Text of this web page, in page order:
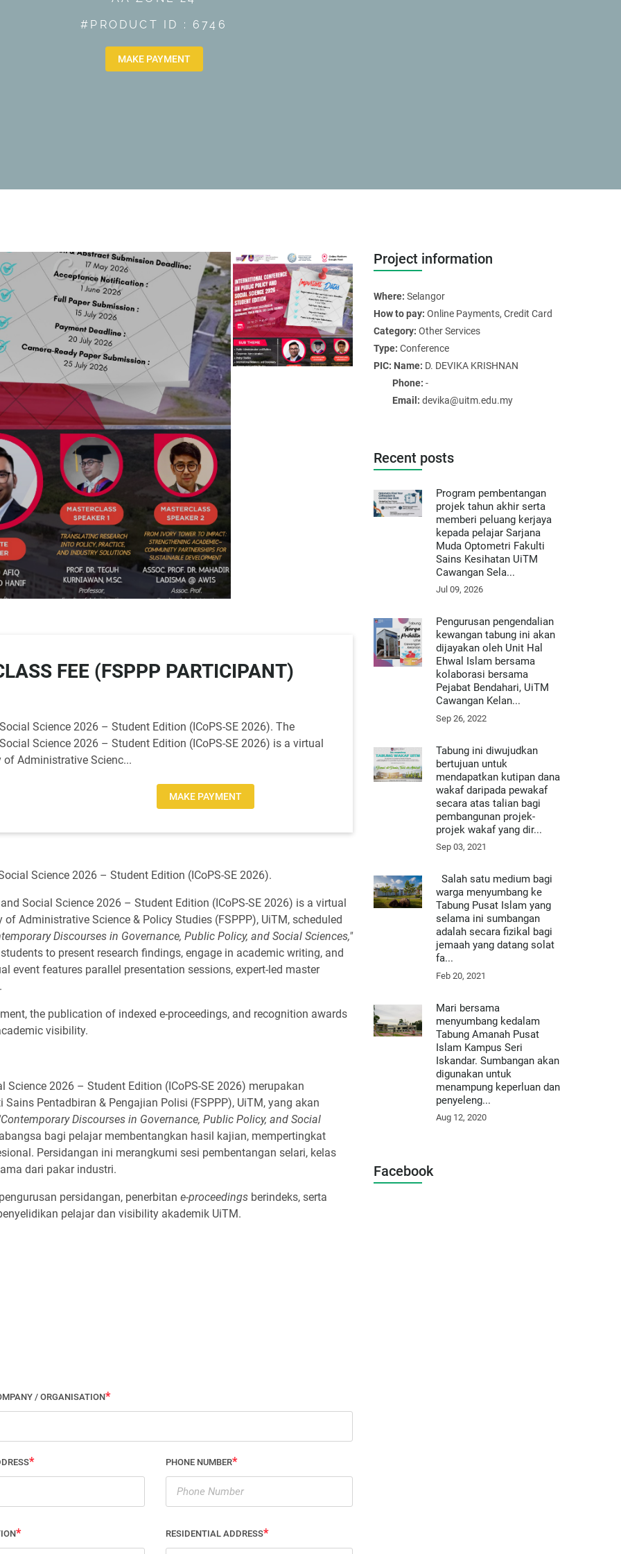
#PRODUCT ID : 6746
MAKE PAYMENT
FEE (FSPPP PARTICIPANT)
Science 2026 – Student Edition (ICoPS-SE 2026). The
Science 2026 – Student Edition (ICoPS-SE 2026) is a virtual
Administrative Scienc...
MAKE PAYMENT
Science 2026 – Student Edition (ICoPS-SE 2026).
Social Science 2026 – Student Edition (ICoPS-SE 2026) is a virtual
Administrative Science & Policy Studies (FSPPP), UiTM, scheduled
Discourses in Governance, Public Policy, and Social Sciences,"
to present research findings, engage in academic writing, and
event features parallel presentation sessions, expert-led master
the publication of indexed e-proceedings, and recognition awards
visibility.
2026 – Student Edition (ICoPS-SE 2026) merupakan
Pentadbiran & Pengajian Polisi (FSPPP), UiTM, yang akan
Discourses in Governance, Public Policy, and Social
bagi pelajar membentangkan hasil kajian, mempertingkat
Persidangan ini merangkumi sesi pembentangan selari, kelas
dari pakar industri.
persidangan, penerbitan e-proceedings berindeks, serta
pelajar dan visibility akademik UiTM.
/ ORGANISATION
PHONE NUMBER
RESIDENTIAL ADDRESS
Project information
Where: Selangor
How to pay: Online Payments, Credit Card
Category: Other Services
Type: Conference
PIC: Name: D. DEVIKA KRISHNAN
Phone: -
Email: devika@uitm.edu.my
Recent posts
Program pembentangan
projek tahun akhir serta
memberi peluang kerjaya
kepada pelajar Sarjana
Muda Optometri Fakulti
Sains Kesihatan UiTM
Cawangan Sela...
Jul 09, 2026
Pengurusan pengendalian
kewangan tabung ini akan
dijayakan oleh Unit Hal
Ehwal Islam bersama
kolaborasi bersama
Pejabat Bendahari, UiTM
Cawangan Kelan...
Sep 26, 2022
Tabung ini diwujudkan
bertujuan untuk
mendapatkan kutipan dana
wakaf daripada pewakaf
secara atas talian bagi
pembangunan projek-
projek wakaf yang dir...
Sep 03, 2021
Salah satu medium bagi
warga menyumbang ke
Tabung Pusat Islam yang
selama ini sumbangan
adalah secara fizikal bagi
jemaah yang datang solat
fa...
Feb 20, 2021
Mari bersama
menyumbang kedalam
Tabung Amanah Pusat
Islam Kampus Seri
Iskandar. Sumbangan akan
digunakan untuk
menampung keperluan dan
penyeleng...
Aug 12, 2020
Facebook